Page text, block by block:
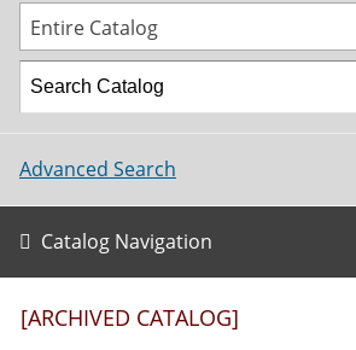
Entire Catalog
Advanced Search
Catalog Navigation
[ARCHIVED CATALOG]